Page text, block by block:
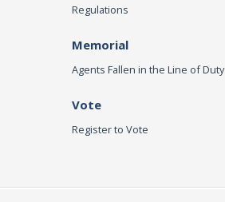
Regulations
Memorial
Agents Fallen in the Line of Duty
Vote
Register to Vote